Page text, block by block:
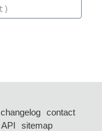
changelog
contact
API
sitemap